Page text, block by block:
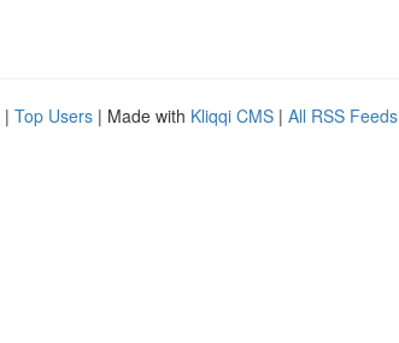
| Top Users | Made with Kliqqi CMS | All RSS Feeds